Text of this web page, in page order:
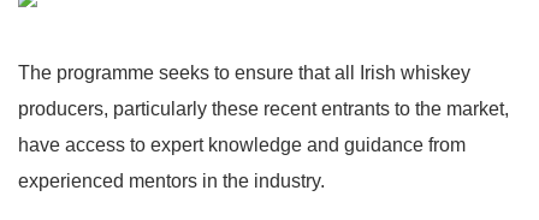
The programme seeks to ensure that all Irish whiskey
producers, particularly these recent entrants to the market,
have access to expert knowledge and guidance from
experienced mentors in the industry.